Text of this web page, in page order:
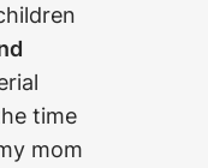
time
mom